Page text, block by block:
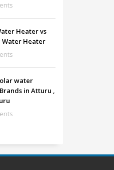
Heater vs
Water Heater
water
in Atturu ,